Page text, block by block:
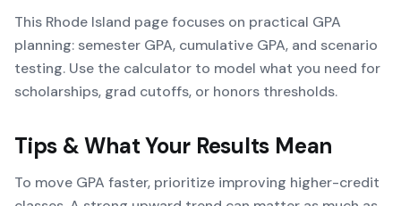
This Rhode Island page focuses on practical GPA
planning: semester GPA, cumulative GPA, and scenario
testing. Use the calculator to model what you need for
scholarships, grad cutoffs, or honors thresholds.
Tips & What Your Results Mean
To move GPA faster, prioritize improving higher-credit